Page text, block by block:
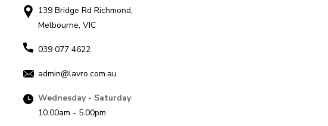
139 Bridge Rd Richmond,
Melbourne, VIC
039 077 4622
admin@lavro.com.au
Wednesday - Saturday
10.00am - 5.00pm